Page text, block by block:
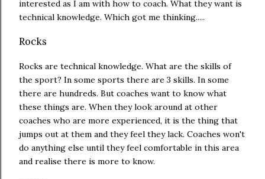
interested as I am with how to coach. What they want is
technical knowledge. Which got me thinking.....
Rocks
Rocks are technical knowledge. What are the skills of
the sport? In some sports there are 3 skills. In some
there are hundreds. But coaches want to know what
these things are. When they look around at other
coaches who are more experienced, it is the thing that
jumps out at them and they feel they lack. Coaches won't
do anything else until they feel comfortable in this area
and realise there is more to know.